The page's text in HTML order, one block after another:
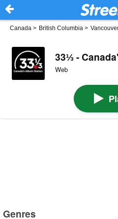
Canada > British Columbia >
33⅓ -
Web
Genres